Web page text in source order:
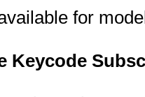
for
Keycode